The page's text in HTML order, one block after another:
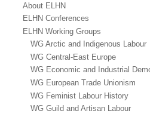
About ELHN
ELHN Conferences
ELHN Working Groups
WG Arctic and Indigenous Labour
WG Central-East Europe
WG Economic and Industrial
WG European Trade Unionism
WG Feminist Labour History
WG Guild and Artisan Labour